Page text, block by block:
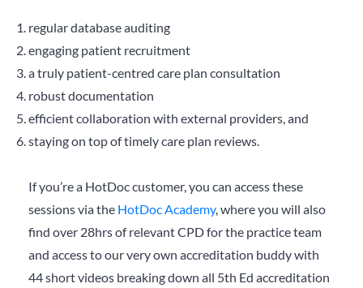
regular database auditing
engaging patient recruitment
a truly patient-centred care plan consultation
robust documentation
efficient collaboration with external providers, and
staying on top of timely care plan reviews.
If you’re a HotDoc customer, you can access these
sessions via the HotDoc Academy, where you will also
find over 28hrs of relevant CPD for the practice team
and access to our very own accreditation buddy with
44 short videos breaking down all 5th Ed accreditation